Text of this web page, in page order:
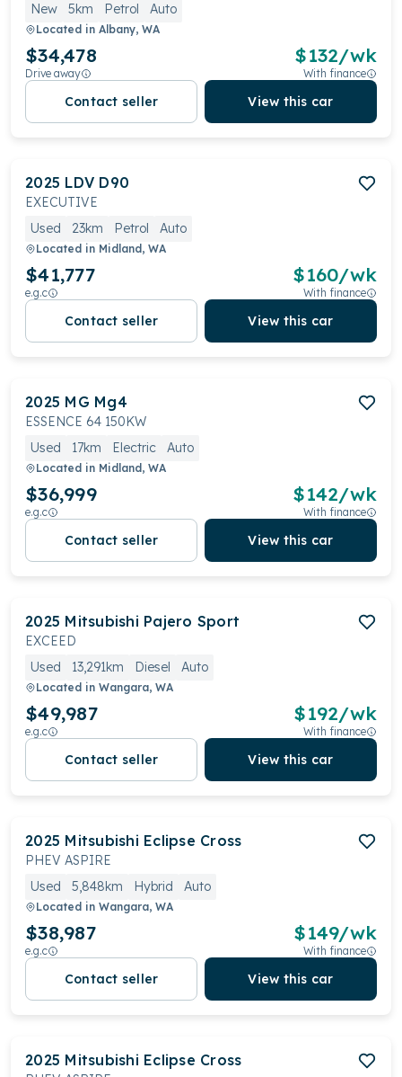
New
5km Petrol Auto
Located in Albany, WA
$34,478
Drive away
$132/wk
With finance
Contact seller View this car
2025 LDV D90
EXECUTIVE
Used
23km Petrol Auto
Located in Midland, WA
$41,777
e.g.c
$160/wk
With finance
Contact seller View this car
2025 MG Mg4
ESSENCE 64 150KW
Used
17km Electric Auto
Located in Midland, WA
$36,999
e.g.c
$142/wk
With finance
Contact seller View this car
2025 Mitsubishi Pajero Sport
EXCEED
Used
13,291km Diesel Auto
Located in Wangara, WA
$49,987
e.g.c
$192/wk
With finance
Contact seller View this car
2025 Mitsubishi Eclipse Cross
PHEV ASPIRE
Used
5,848km Hybrid Auto
Located in Wangara, WA
$38,987
e.g.c
$149/wk
With finance
Contact seller View this car
2025 Mitsubishi Eclipse Cross